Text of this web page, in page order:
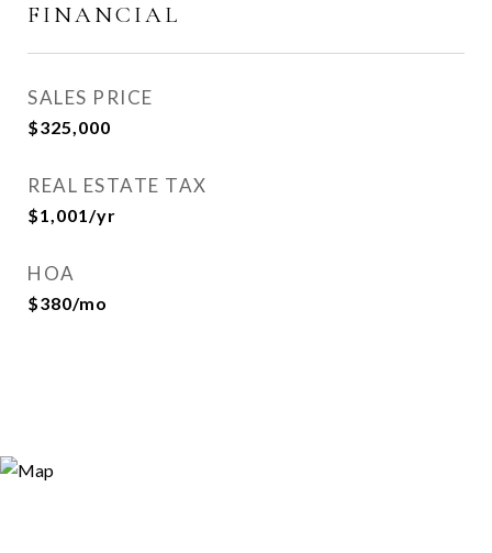
FINANCIAL
SALES PRICE
$325,000
REAL ESTATE TAX
$1,001/yr
HOA
$380/mo